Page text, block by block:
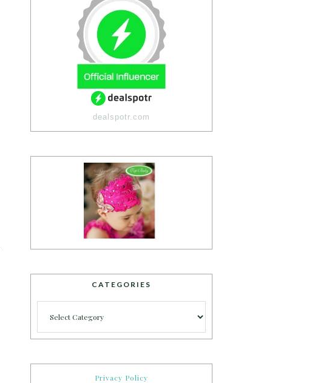
dealspotr.com
CATEGORIES
Privacy Policy